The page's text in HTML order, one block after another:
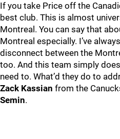
If you take Price off the
best club. This is almost
Montreal. You can say that
Montreal especially. I’ve
disconnect between the
too. And this team simply
need to. What’d they do to
Zack Kassian from the
Semin.